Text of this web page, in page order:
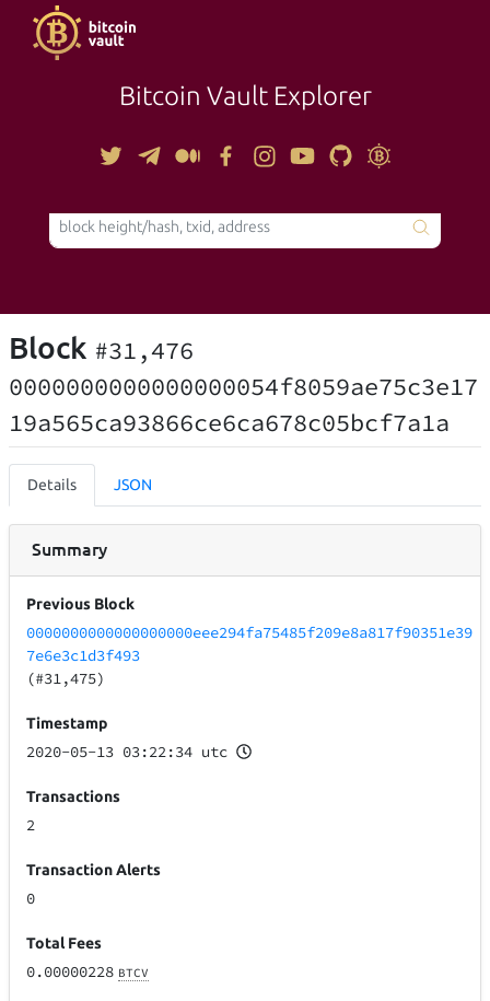
Bitcoin Vault Explorer
TOOLS
Block #31,476
0000000000000000054f8059ae75c3e17
19a565ca93866ce6ca678c05bcf7a1a
Details JSON
Summary
Previous Block
0000000000000000000eee294fa75485f209e8a817f90351e39
7e6e3c1d3f493
(#31,475)
Timestamp
2020-05-13 03:22:34 utc
Transactions
2
Transaction Alerts
0
Total Fees
0.00000228 BTCV